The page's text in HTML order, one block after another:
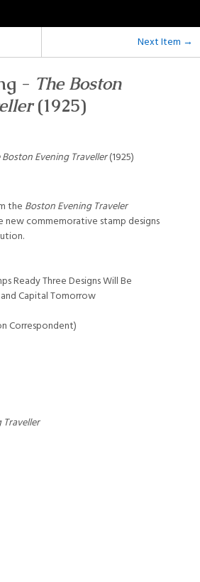
Next Item →
- The Boston
(1925)
Boston Evening Traveller(1925)
the Boston Evening Traveler
new commemorative stamp designs
Ready Three Designs Will Be
Capital Tomorrow
Correspondent)
Traveller